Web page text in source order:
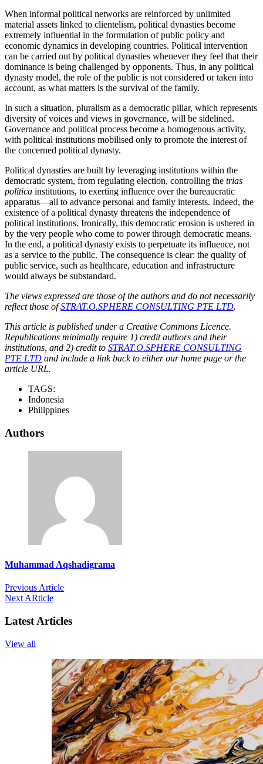
When informal political networks are reinforced by unlimited
material assets linked to clientelism, political dynasties become
extremely influential in the formulation of public policy and
economic dynamics in developing countries. Political intervention
can be carried out by political dynasties whenever they feel that their
dominance is being challenged by opponents. Thus, in any political
dynasty model, the role of the public is not considered or taken into
account, as what matters is the survival of the family.
In such a situation, pluralism as a democratic pillar, which represents
diversity of voices and views in governance, will be sidelined.
Governance and political process become a homogenous activity,
with political institutions mobilised only to promote the interest of
the concerned political dynasty.
Political dynasties are built by leveraging institutions within the
democratic system, from regulating election, controlling the trias
politica institutions, to exerting influence over the bureaucratic
apparatus—all to advance personal and family interests. Indeed, the
existence of a political dynasty threatens the independence of
political institutions. Ironically, this democratic erosion is ushered in
by the very people who come to power through democratic means.
In the end, a political dynasty exists to perpetuate its influence, not
as a service to the public. The consequence is clear: the quality of
public service, such as healthcare, education and infrastructure
would always be substandard.
The views expressed are those of the authors and do not necessarily
reflect those ofSTRAT.O.SPHERE CONSULTING PTE LTD.
This article is published under a Creative Commons Licence.
Republications minimally require 1) credit authors and their
institutions, and 2) credit to STRAT.O.SPHERE CONSULTING
PTE LTD and include a link back to either our home page or the
article URL.
TAGS:
Indonesia
Philippines
Authors
Muhammad Aqshadigrama
Previous Article
Next ARticle
Latest Articles
View all